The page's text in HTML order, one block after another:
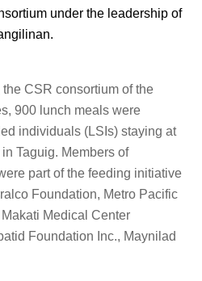
under the leadership of
the CSR consortium of the
900 lunch meals were
individuals (LSIs) staying at
Taguig. Members of
part of the feeding initiative
Foundation, Metro Pacific
Medical Center
Foundation Inc., Maynilad